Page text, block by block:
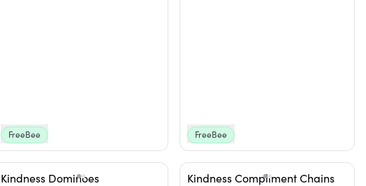
FreeBee FreeBee
Kindness Dominoes Kindness Compliment Chains